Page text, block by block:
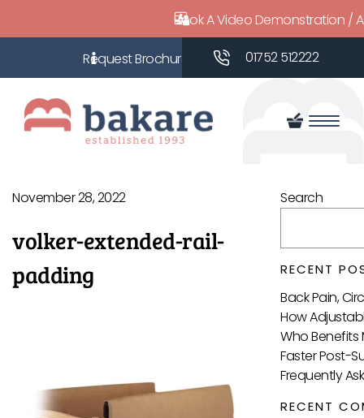
Book A Video Demonstration /
01752 512222
November 28, 2022
volker-extended-rail-
padding
Search
RECENT
Back Pain,
How
Who Benefits
Faster Post-
Frequently
RECENT